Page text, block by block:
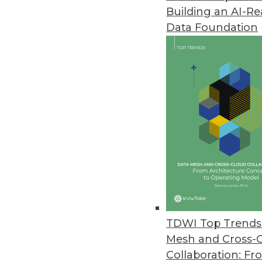
Building an AI-
Data Foundation
TDWI Top
Mesh and Cross-
Collaboration:
Data.world's AI Context
Solution allows an enterprise
Komprise Brings Point-and-
Rapid, no-code AI workflow
augmentation, and image
IT Teams Prioritizing Cloud
The Visual One Intelligence
correlations between